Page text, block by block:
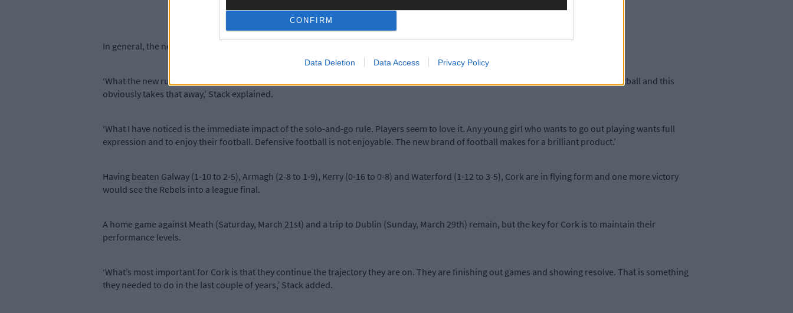
CONFIRM
Data Deletion Data Access Privacy Policy
In general, the new rules have encouraged more attacking play, which is good for the sport.
‘What the new rules have done is re-energised our game. The game had gone a bit stagnant. Managers leaned towards defensive football and this
obviously takes that away,’ Stack explained.
‘What I have noticed is the immediate impact of the solo-and-go rule. Players seem to love it. Any young girl who wants to go out playing wants full
expression and to enjoy their football. Defensive football is not enjoyable. The new brand of football makes for a brilliant product.’
Having beaten Galway (1-10 to 2-5), Armagh (2-8 to 1-9), Kerry (0-16 to 0-8) and Waterford (1-12 to 3-5), Cork are in flying form and one more victory
would see the Rebels into a league final.
A home game against Meath (Saturday, March 21st) and a trip to Dublin (Sunday, March 29th) remain, but the key for Cork is to maintain their
performance levels.
‘What’s most important for Cork is that they continue the trajectory they are on. They are finishing out games and showing resolve. That is something
they needed to do in the last couple of years,’ Stack added.